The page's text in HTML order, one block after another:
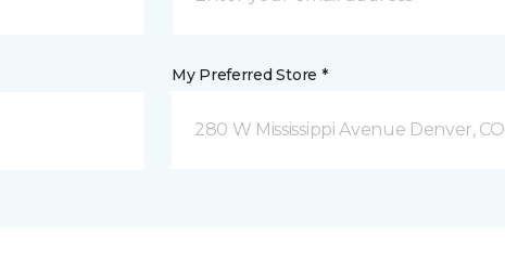
My Preferred Store *
280 W Mississippi Avenue Denver, CO